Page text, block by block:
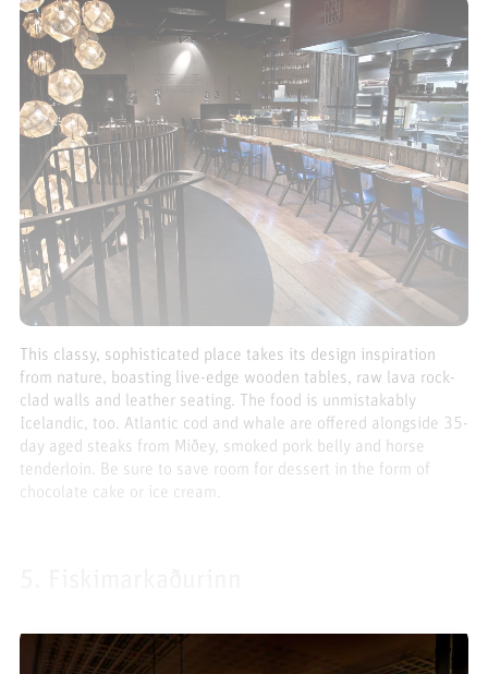
This classy, sophisticated place takes its design inspiration
from nature, boasting live-edge wooden tables, raw lava rock-
clad walls and leather seating. The food is unmistakably
Icelandic, too. Atlantic cod and whale are offered alongside 35-
day aged steaks from Miðey, smoked pork belly and horse
tenderloin. Be sure to save room for dessert in the form of
chocolate cake or ice cream.